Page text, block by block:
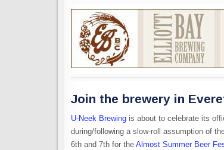
Join the brewery in
U-Neek Brewing is about to celebrate its
during/following a slow-roll assumption of
6th and 7th for the Almost Summer Beer